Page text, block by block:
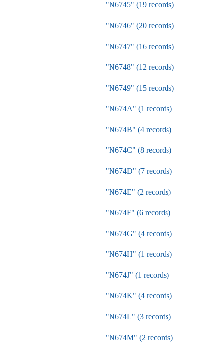
"N6745" (19 records)
"N6746" (20 records)
"N6747" (16 records)
"N6748" (12 records)
"N6749" (15 records)
"N674A" (1 records)
"N674B" (4 records)
"N674C" (8 records)
"N674D" (7 records)
"N674E" (2 records)
"N674F" (6 records)
"N674G" (4 records)
"N674H" (1 records)
"N674J" (1 records)
"N674K" (4 records)
"N674L" (3 records)
"N674M" (2 records)